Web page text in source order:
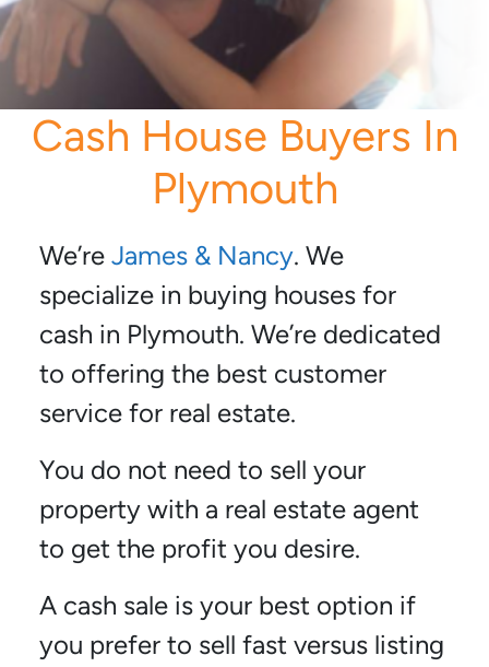
Cash House Buyers In
Plymouth
We’re James & Nancy. We
specialize in buying houses for
cash in Plymouth. We’re dedicated
to offering the best customer
service for real estate.
You do not need to sell your
property with a real estate agent
to get the profit you desire.
A cash sale is your best option if
you prefer to sell fast versus listing